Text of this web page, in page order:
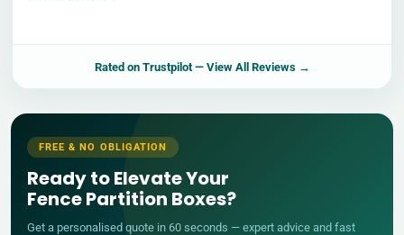
Rated on Trustpilot— View All Reviews →
FREE & NO OBLIGATION
Ready to Elevate Your
Fence Partition Boxes?
Get a personalised quote in 60 seconds — expert advice and fast